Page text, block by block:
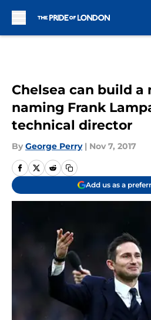
Chelsea can build
naming Frank
technical director
By George Perry | Nov 7, 2017
Add us as a